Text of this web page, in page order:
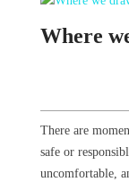
Where
There are
safe or
uncomfortable,